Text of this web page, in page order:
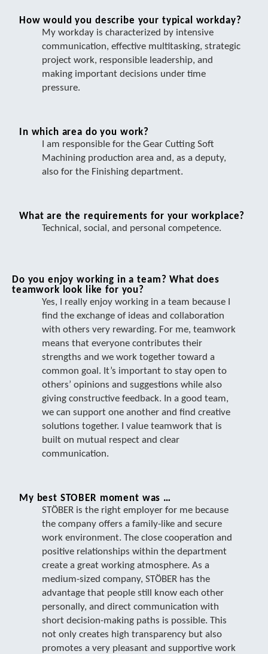
How would you describe your typical workday?
My workday is characterized by intensive
communication, effective multitasking, strategic
project work, responsible leadership, and
making important decisions under time
pressure.
In which area do you work?
I am responsible for the Gear Cutting Soft
Machining production area and, as a deputy,
also for the Finishing department.
What are the requirements for your workplace?
Technical, social, and personal competence.
Do you enjoy working in a team? What does
teamwork look like for you?
Yes, I really enjoy working in a team because I
find the exchange of ideas and collaboration
with others very rewarding. For me, teamwork
means that everyone contributes their
strengths and we work together toward a
common goal. It’s important to stay open to
others’ opinions and suggestions while also
giving constructive feedback. In a good team,
we can support one another and find creative
solutions together. I value teamwork that is
built on mutual respect and clear
communication.
My best STOBER moment was …
STÖBER is the right employer for me because
the company offers a family-like and secure
work environment. The close cooperation and
positive relationships within the department
create a great working atmosphere. As a
medium-sized company, STÖBER has the
advantage that people still know each other
personally, and direct communication with
short decision-making paths is possible. This
not only creates high transparency but also
promotes a very pleasant and supportive work